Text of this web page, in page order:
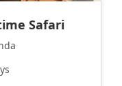
Safari